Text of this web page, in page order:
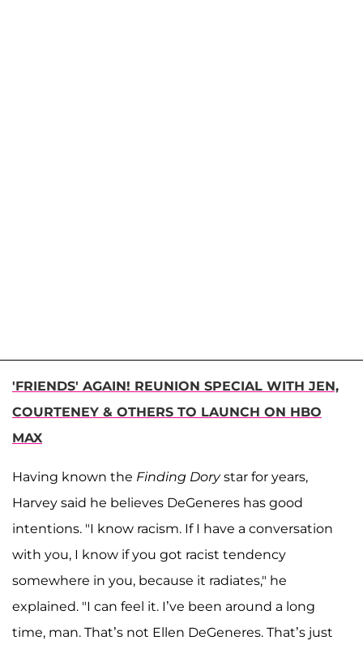
'FRIENDS' AGAIN! REUNION SPECIAL WITH JEN,
COURTENEY & OTHERS TO LAUNCH ON HBO
MAX
Having known the Finding Dorystar for years,
Harvey said he believes DeGeneres has good
intentions. "I know racism. If I have a conversation
with you, I know if you got racist tendency
somewhere in you, because it radiates," he
explained. "I can feel it. I’ve been around a long
time, man. That’s not Ellen DeGeneres. That’s just